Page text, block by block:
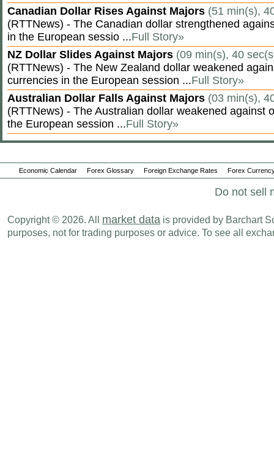
Canadian Dollar Rises Against Majors (51 min(s),
(RTTNews) - The Canadian dollar strengthened
in the European sessio ...Full Story»
NZ Dollar Slides Against Majors (09 min(s), 40
(RTTNews) - The New Zealand dollar weakened
currencies in the European session ...Full Story»
Australian Dollar Falls Against Majors (03 min(s),
(RTTNews) - The Australian dollar weakened against
the European session ...Full Story»
Economic Calendar Forex Glossary Foreign Exchange Rates Forex
Do not sell
Copyright © 2026. All market data is provided by Barchart
purposes, not for trading purposes or advice. To see all